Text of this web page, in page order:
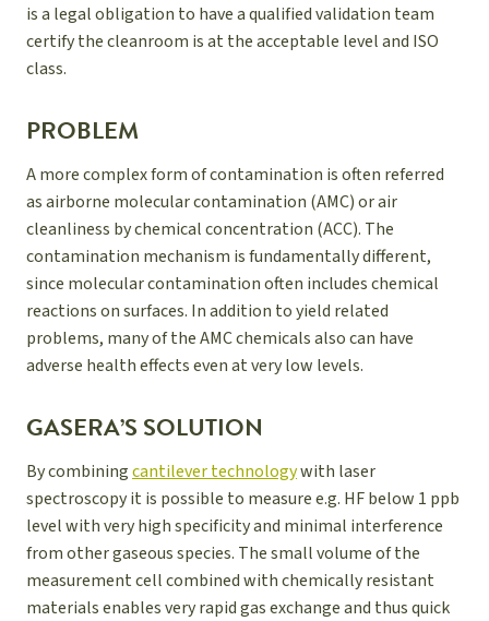
is a legal obligation to have a qualified validation team
certify the cleanroom is at the acceptable level and ISO
class.
PROBLEM
A more complex form of contamination is often referred
as airborne molecular contamination (AMC) or air
cleanliness by chemical concentration (ACC). The
contamination mechanism is fundamentally different,
since molecular contamination often includes chemical
reactions on surfaces. In addition to yield related
problems, many of the AMC chemicals also can have
adverse health effects even at very low levels.
GASERA’S SOLUTION
By combiningcantilever technologywith laser
spectroscopy it is possible to measure e.g. HF below 1 ppb
level with very high specificity and minimal interference
from other gaseous species. The small volume of the
measurement cell combined with chemically resistant
materials enables very rapid gas exchange and thus quick